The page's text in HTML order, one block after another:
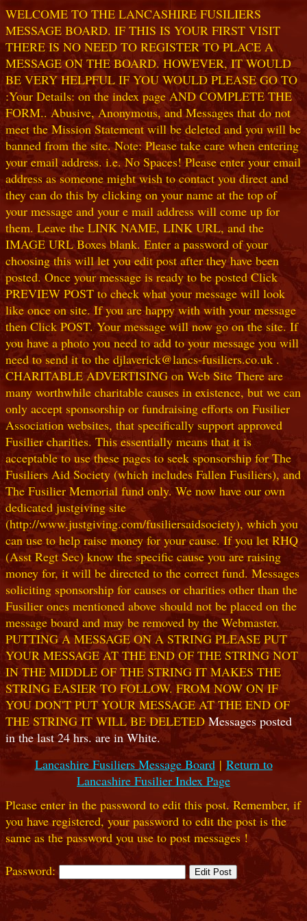
WELCOME TO THE LANCASHIRE FUSILIERS
MESSAGE BOARD. IF THIS IS YOUR FIRST VISIT
THERE IS NO NEED TO REGISTER TO PLACE A
MESSAGE ON THE BOARD. HOWEVER, IT WOULD
BE VERY HELPFUL IF YOU WOULD PLEASE GO TO
:Your Details: on the index page AND COMPLETE THE
FORM.. Abusive, Anonymous, and Messages that do not
meet the Mission Statement will be deleted and you will be
banned from the site. Note: Please take care when entering
your email address. i.e. No Spaces! Please enter your email
address as someone might wish to contact you direct and
they can do this by clicking on your name at the top of
your message and your e mail address will come up for
them. Leave the LINK NAME, LINK URL, and the
IMAGE URL Boxes blank. Enter a password of your
choosing this will let you edit post after they have been
posted. Once your message is ready to be posted Click
PREVIEW POST to check what your message will look
like once on site. If you are happy with with your message
then Click POST. Your message will now go on the site. If
you have a photo you need to add to your message you will
need to send it to the djlaverick@lancs-fusiliers.co.uk .
CHARITABLE ADVERTISING on Web Site There are
many worthwhile charitable causes in existence, but we can
only accept sponsorship or fundraising efforts on Fusilier
Association websites, that specifically support approved
Fusilier charities. This essentially means that it is
acceptable to use these pages to seek sponsorship for The
Fusiliers Aid Society (which includes Fallen Fusiliers), and
The Fusilier Memorial fund only. We now have our own
dedicated justgiving site
(http://www.justgiving.com/fusiliersaidsociety), which you
can use to help raise money for your cause. If you let RHQ
(Asst Regt Sec) know the specific cause you are raising
money for, it will be directed to the correct fund. Messages
soliciting sponsorship for causes or charities other than the
Fusilier ones mentioned above should not be placed on the
message board and may be removed by the Webmaster.
PUTTING A MESSAGE ON A STRING PLEASE PUT
YOUR MESSAGE AT THE END OF THE STRING NOT
IN THE MIDDLE OF THE STRING IT MAKES THE
STRING EASIER TO FOLLOW. FROM NOW ON IF
YOU DON'T PUT YOUR MESSAGE AT THE END OF
THE STRING IT WILL BE DELETEDMessages posted
in the last 24 hrs. are in White.
Lancashire Fusiliers Message Board| Return to
Lancashire Fusilier Index Page
Please enter in the password to edit this post. Remember, if
you have registered, your password to edit the post is the
same as the password you use to post messages !
Password: